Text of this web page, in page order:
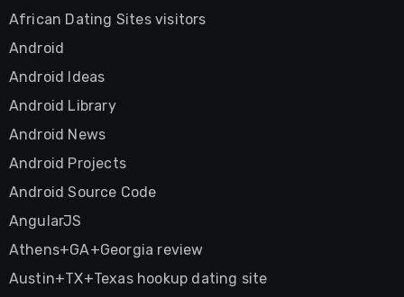
African Dating Sites visitors
Android
Android Ideas
Android Library
Android News
Android Projects
Android Source Code
AngularJS
Athens+GA+Georgia review
Austin+TX+Texas hookup dating site